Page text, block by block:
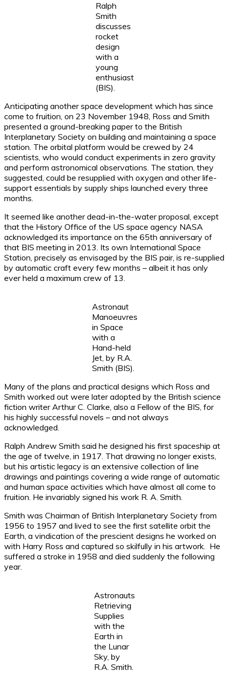
Ralph
Smith
discusses
rocket
design
with a
young
enthusiast
(BIS).
Anticipating another space development which has since
come to fruition, on 23 November 1948, Ross and Smith
presented a ground-breaking paper to the British
Interplanetary Society on building and maintaining a space
station. The orbital platform would be crewed by 24
scientists, who would conduct experiments in zero gravity
and perform astronomical observations. The station, they
suggested, could be resupplied with oxygen and other life-
support essentials by supply ships launched every three
months.
It seemed like another dead-in-the-water proposal, except
that the History Office of the US space agency NASA
acknowledged its importance on the 65th anniversary of
that BIS meeting in 2013. Its own International Space
Station, precisely as envisaged by the BIS pair, is re-supplied
by automatic craft every few months – albeit it has only
ever held a maximum crew of 13.
Astronaut
Manoeuvres
in Space
with a
Hand-held
Jet, by R.A.
Smith (BIS).
Many of the plans and practical designs which Ross and
Smith worked out were later adopted by the British science
fiction writer Arthur C. Clarke, also a Fellow of the BIS, for
his highly successful novels – and not always
acknowledged.
Ralph Andrew Smith said he designed his first spaceship at
the age of twelve, in 1917. That drawing no longer exists,
but his artistic legacy is an extensive collection of line
drawings and paintings covering a wide range of automatic
and human space activities which have almost all come to
fruition. He invariably signed his work R. A. Smith.
Smith was Chairman of British Interplanetary Society from
1956 to 1957 and lived to see the first satellite orbit the
Earth, a vindication of the prescient designs he worked on
with Harry Ross and captured so skilfully in his artwork. He
suffered a stroke in 1958 and died suddenly the following
year.
Astronauts
Retrieving
Supplies
with the
Earth in
the Lunar
Sky, by
R.A. Smith.